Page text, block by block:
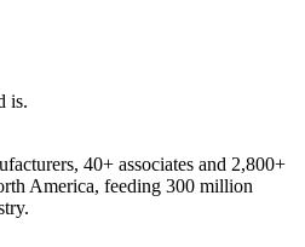
is.
40+ associates and 2,800+
America, feeding 300 million